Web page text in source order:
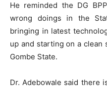
He reminded the DG
wrong doings in the
bringing in latest
up and starting on a clean
Gombe State.
Dr. Adebowale said there